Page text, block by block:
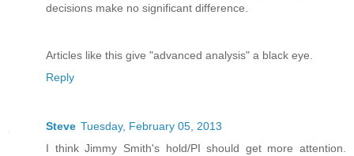
decisions make no significant difference.
Articles like this give "advanced analysis" a black eye.
Reply
Steve Tuesday, February 05, 2013
I think Jimmy Smith's hold/PI should get more attention.